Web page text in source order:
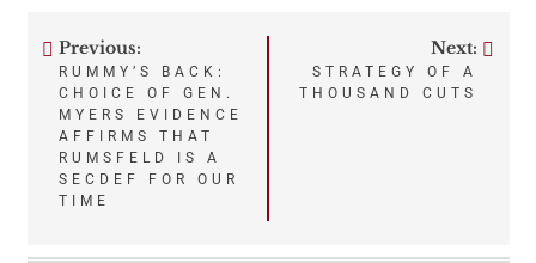
Post
navigation
Previous:
RUMMY’S BACK:
CHOICE OF GEN.
MYERS EVIDENCE
AFFIRMS THAT
RUMSFELD IS A
SECDEF FOR OUR
TIME
Next:
STRATEGY OF A
THOUSAND CUTS